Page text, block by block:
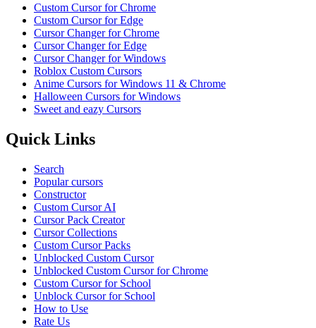
Custom Cursor for Chrome
Custom Cursor for Edge
Cursor Changer for Chrome
Cursor Changer for Edge
Cursor Changer for Windows
Roblox Custom Cursors
Anime Cursors for Windows 11 & Chrome
Halloween Cursors for Windows
Sweet and eazy Cursors
Quick Links
Search
Popular cursors
Constructor
Custom Cursor AI
Cursor Pack Creator
Cursor Collections
Custom Cursor Packs
Unblocked Custom Cursor
Unblocked Custom Cursor for Chrome
Custom Cursor for School
Unblock Cursor for School
How to Use
Rate Us